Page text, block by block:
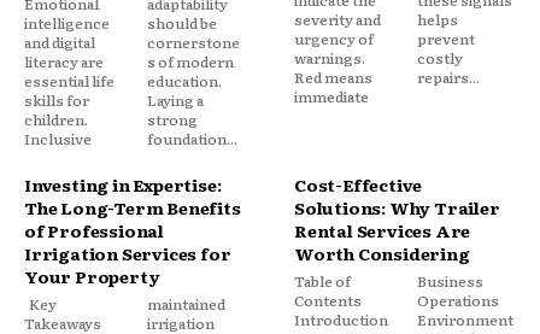
intelligence
and digital
literacy are
essential life
skills for
children.
Inclusive
should be
cornerstone
s of modern
education.
Laying a
strong
foundation...
severity and
urgency of
warnings.
Red means
immediate
helps
prevent
costly
repairs...
Investing in Expertise:
The Long-Term Benefits
of Professional
Irrigation Services for
Your Property
Key
Takeaways
maintained
irrigation
Cost-Effective
Solutions: Why Trailer
Rental Services Are
Worth Considering
Table of
Contents
Introduction
Business
Operations
Environment